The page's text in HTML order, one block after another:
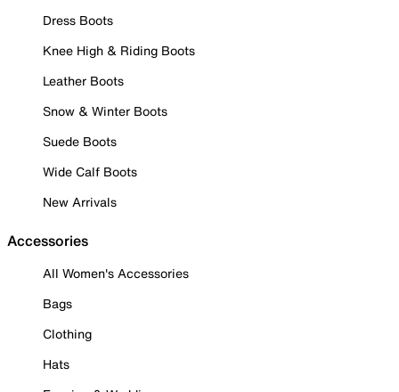
Dress Boots
Knee High & Riding Boots
Leather Boots
Snow & Winter Boots
Suede Boots
Wide Calf Boots
New Arrivals
Accessories
All Women's Accessories
Bags
Clothing
Hats